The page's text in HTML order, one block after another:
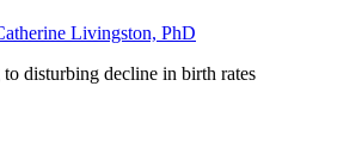
Livingston, PhD
disturbing decline in birth rates